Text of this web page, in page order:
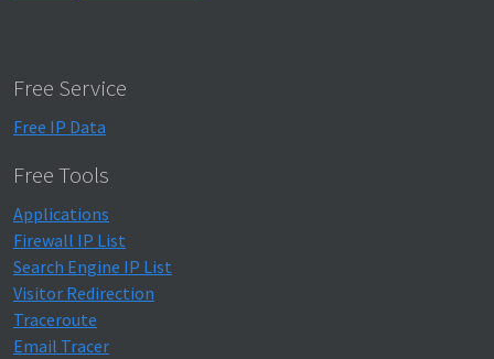
Free Service
Free IP Data
Free Tools
Applications
Firewall IP List
Search Engine IP List
Visitor Redirection
Traceroute
Email Tracer